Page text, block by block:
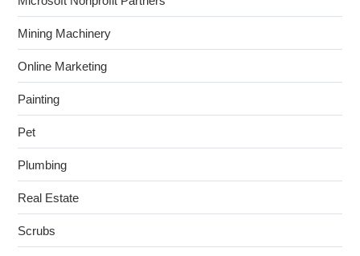
Mining Machinery
Online Marketing
Painting
Pet
Plumbing
Real Estate
Scrubs